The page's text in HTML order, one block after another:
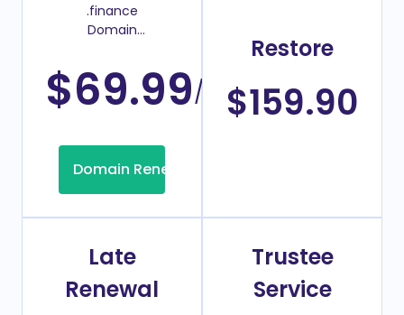
.finance
Domain
$69.99/Year
Domain Renew
Restore
$159.90
Late
Renewal
Trustee
Service